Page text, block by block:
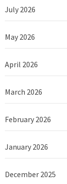
July 2026
May 2026
April 2026
March 2026
February 2026
January 2026
December 2025